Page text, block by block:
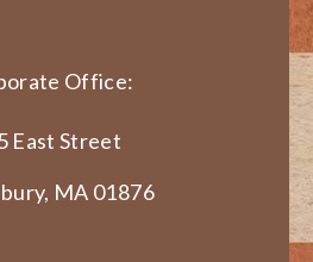
Office:
East Street
MA 01876